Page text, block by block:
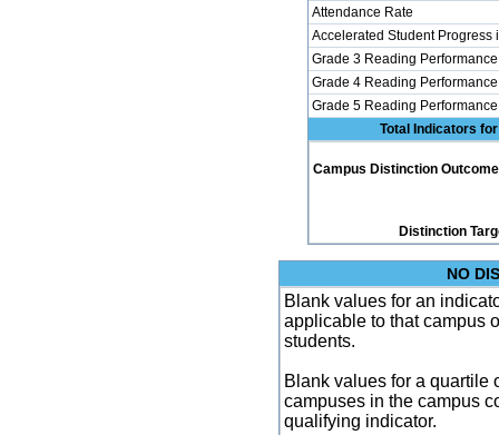
Attendance Rate
Accelerated Student Progress
Grade 3 Reading
Grade 4 Reading
Grade 5 Reading
Total Indicators
Campus Distinction
Distinction
NO
Blank values for an
applicable to that campus
students.
Blank values for a quartile
campuses in the campus
qualifying indicator.